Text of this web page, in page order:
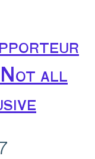
Not all